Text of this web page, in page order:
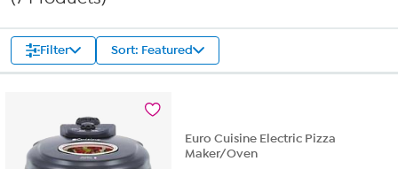
Filter Sort: Featured
Euro Cuisine Electric Pizza
Maker/Oven